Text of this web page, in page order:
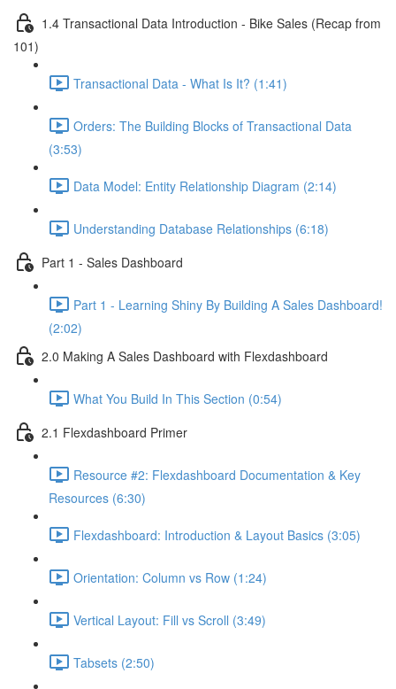
1.4 Transactional Data Introduction - Bike Sales (Recap from
101)
Transactional Data - What Is It? (1:41)
Orders: The Building Blocks of Transactional Data
(3:53)
Data Model: Entity Relationship Diagram (2:14)
Understanding Database Relationships (6:18)
Part 1 - Sales Dashboard
Part 1 - Learning Shiny By Building A Sales Dashboard!
(2:02)
2.0 Making A Sales Dashboard with Flexdashboard
What You Build In This Section (0:54)
2.1 Flexdashboard Primer
Resource #2: Flexdashboard Documentation & Key
Resources (6:30)
Flexdashboard: Introduction & Layout Basics (3:05)
Orientation: Column vs Row (1:24)
Vertical Layout: Fill vs Scroll (3:49)
Tabsets (2:50)